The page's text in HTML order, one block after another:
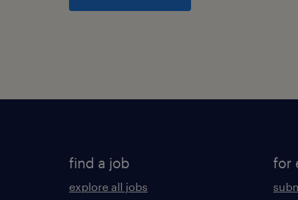
find a job
explore all jobs
for